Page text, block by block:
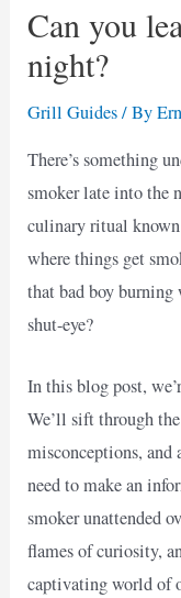
Can you
night?
Grill Guides/ By
There’s something
smoker late into the
culinary ritual known
where things get
that bad boy burning
shut-eye?
In this blog post,
We’ll sift through
misconceptions,
need to make an
smoker unattended
flames of curiosity,
captivating world of